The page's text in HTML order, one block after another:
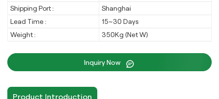
Shipping Port :
Shanghai
Lead Time :
15~30 Days
Weight :
350Kg (Net W)
Inquiry Now
Product Introduction